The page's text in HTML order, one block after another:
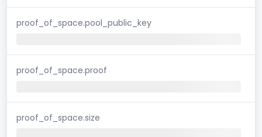
proof_of_space.pool_public_key
proof_of_space.proof
proof_of_space.size